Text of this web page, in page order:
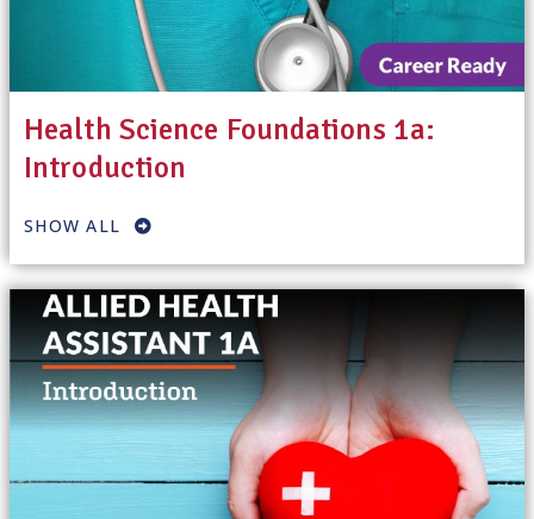
Health Science Foundations 1a:
Introduction
SHOW ALL